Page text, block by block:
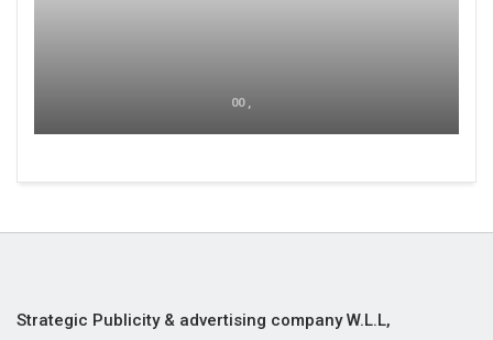
00 ,
Strategic Publicity & advertising company W.L.L,